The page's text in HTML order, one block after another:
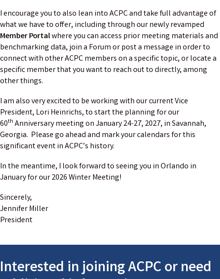
I encourage you to also lean into ACPC and take full advantage of
what we have to offer, including through our newly revamped
Member Portalwhere you can access prior meeting materials and
benchmarking data, join a Forum or post a message in order to
connect with other ACPC members on a specific topic, or locate a
specific member that you want to reach out to directly, among
other things.
I am also very excited to be working with our current Vice
President, Lori Heinrichs, to start the planning for our
60th Anniversary meeting on January 24-27, 2027, in Savannah,
Georgia. Please go ahead and mark your calendars for this
significant event in ACPC’s history.
In the meantime, I look forward to seeing you in Orlando in
January for our 2026 Winter Meeting!
Sincerely,
Jennifer Miller
President
Interested in joining ACPC or need